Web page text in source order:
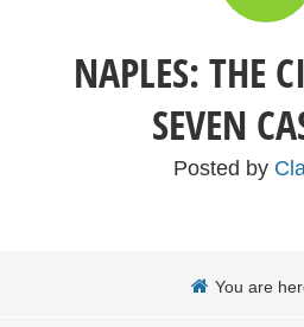
NAPLES: THE
SEVEN
Posted by
You are